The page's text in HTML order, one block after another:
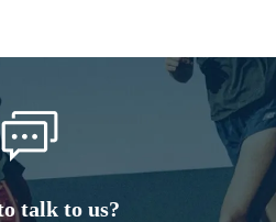
talk to us?